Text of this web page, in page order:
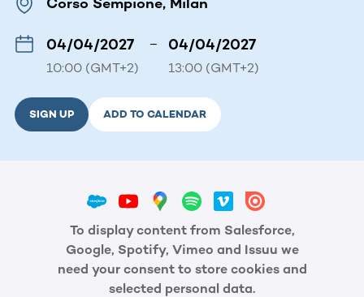
04/04/2027
10:00 (GMT+2)
– 04/04/2027
13:00 (GMT+2)
SIGN UP ADD TO CALENDAR
To display content from Salesforce,
Google, Spotify, Vimeo and Issuu we
need your consent to store cookies and
selected personal data.